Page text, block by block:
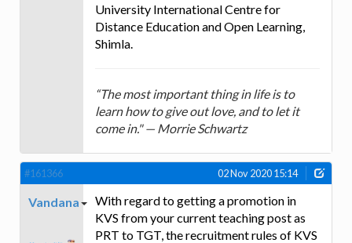
University International Centre for
Distance Education and Open Learning,
Shimla.
“The most important thing in life is to
learn how to give out love, and to let it
come in." — Morrie Schwartz
#161366 02 Nov 2020 15:14
Vandana
With regard to getting a promotion in
KVS from your current teaching post as
PRT to TGT, the recruitment rules of KVS